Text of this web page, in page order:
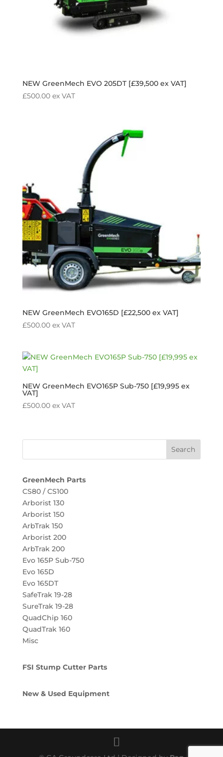
NEW GreenMech EVO 205DT [£39,500 ex VAT]
£500.00 ex VAT
NEW GreenMech EVO165D [£22,500 ex VAT]
£500.00 ex VAT
NEW GreenMech EVO165P Sub-750 [£19,995 ex
VAT]
£500.00 ex VAT
GreenMech Parts
CS80 / CS100
Arborist 130
Arborist 150
ArbTrak 150
Arborist 200
ArbTrak 200
Evo 165P Sub-750
Evo 165D
Evo 165DT
SafeTrak 19-28
SureTrak 19-28
QuadChip 160
QuadTrak 160
Misc
FSI Stump Cutter Parts
New & Used Equipment